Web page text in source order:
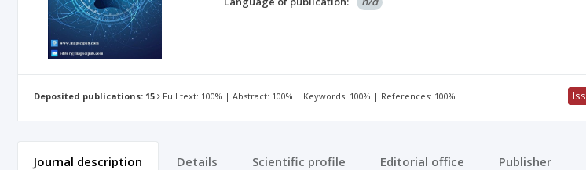
Deposited publications: 15 Full text: 100% | Abstract: 100% | Keywords: 100% | References: 100%
Journal description Details Scientific profile Editorial office Publisher